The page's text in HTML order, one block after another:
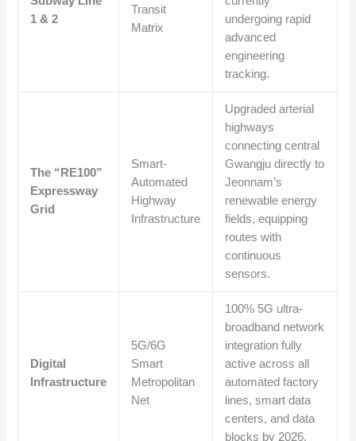
1 & 2
Transit
Matrix
undergoing rapid
advanced
engineering
tracking.
The “RE100”
Expressway
Grid
Smart-
Automated
Highway
Infrastructure
Upgraded arterial
highways
connecting central
Gwangju directly to
Jeonnam’s
renewable energy
fields, equipping
routes with
continuous
sensors.
Digital
Infrastructure
5G/6G
Smart
Metropolitan
Net
100% 5G ultra-
broadband network
integration fully
active across all
automated factory
lines, smart data
centers, and data
blocks by 2026.